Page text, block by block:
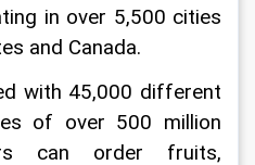
in over 5,500 cities
and Canada.
with 45,000 different
of over 500 million
can order fruits,